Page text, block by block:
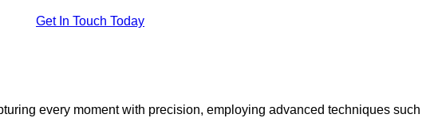
Get In Touch Today
every moment with precision, employing advanced techniques such